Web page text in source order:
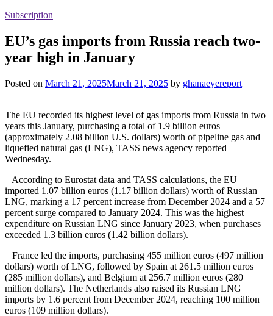
Subscription
EU’s gas imports from Russia reach two-
year high in January
Posted on March 21, 2025March 21, 2025 by ghanaeyereport
The EU recorded its highest level of gas imports from Russia in two
years this January, purchasing a total of 1.9 billion euros
(approximately 2.08 billion U.S. dollars) worth of pipeline gas and
liquefied natural gas (LNG), TASS news agency reported
Wednesday.
According to Eurostat data and TASS calculations, the EU
imported 1.07 billion euros (1.17 billion dollars) worth of Russian
LNG, marking a 17 percent increase from December 2024 and a 57
percent surge compared to January 2024. This was the highest
expenditure on Russian LNG since January 2023, when purchases
exceeded 1.3 billion euros (1.42 billion dollars).
France led the imports, purchasing 455 million euros (497 million
dollars) worth of LNG, followed by Spain at 261.5 million euros
(285 million dollars), and Belgium at 256.7 million euros (280
million dollars). The Netherlands also raised its Russian LNG
imports by 1.6 percent from December 2024, reaching 100 million
euros (109 million dollars).